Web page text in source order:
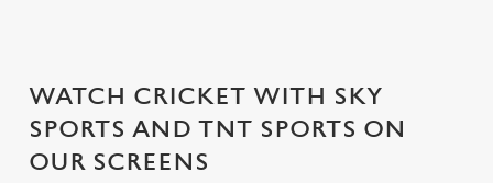
WATCH CRICKET WITH SKY
SPORTS AND TNT SPORTS ON
OUR SCREENS